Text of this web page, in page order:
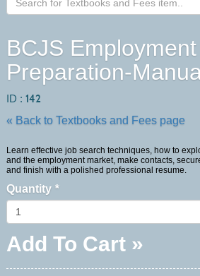
BCJS Employment
Preparation-
ID : 142
« Back to Textbooks and Fees page
Learn effective job search techniques, how to
and the employment market, make contacts,
and finish with a polished professional resume.
Quantity *
Add To Cart »